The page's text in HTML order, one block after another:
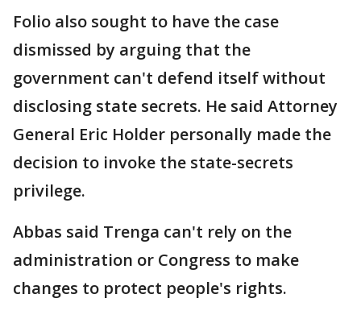
Folio also sought to have the case
dismissed by arguing that the
government can't defend itself without
disclosing state secrets. He said Attorney
General Eric Holder personally made the
decision to invoke the state-secrets
privilege.
Abbas said Trenga can't rely on the
administration or Congress to make
changes to protect people's rights.